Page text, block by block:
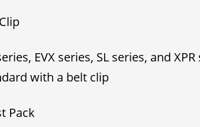
EVX series, SL series, and
with a belt clip
Pack